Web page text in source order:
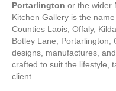
Portarlington or the wider
Kitchen Gallery is the
Counties Laois, Offaly,
Botley Lane, Portarlington,
designs, manufactures,
crafted to suit the lifestyle,
client.